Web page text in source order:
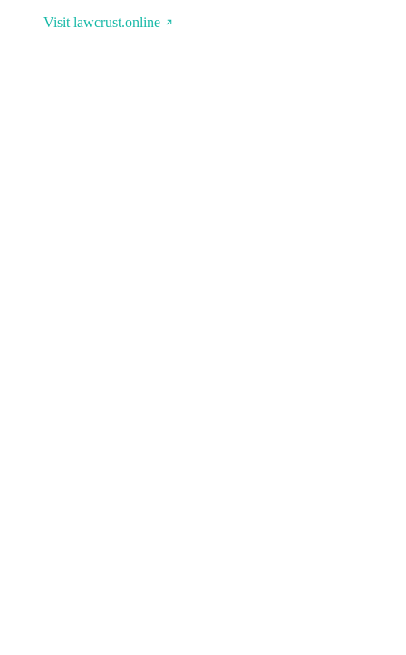
Visit lawcrust.online